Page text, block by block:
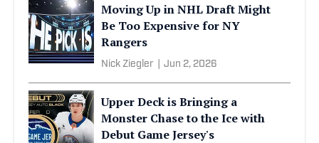
Moving Up in NHL Draft Might
Be Too Expensive for NY
Rangers
Nick Ziegler Jun 2, 2026
Upper Deck is Bringing a
Monster Chase to the Ice with
Debut Game Jersey's